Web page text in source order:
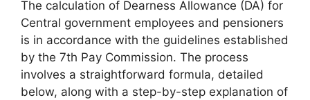
The calculation of Dearness Allowance (DA) for
Central government employees and pensioners
is in accordance with the guidelines established
by the 7th Pay Commission. The process
involves a straightforward formula, detailed
below, along with a step-by-step explanation of